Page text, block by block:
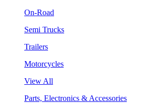
On-Road
Semi Trucks
Trailers
Motorcycles
View All
Parts, Electronics & Accessories